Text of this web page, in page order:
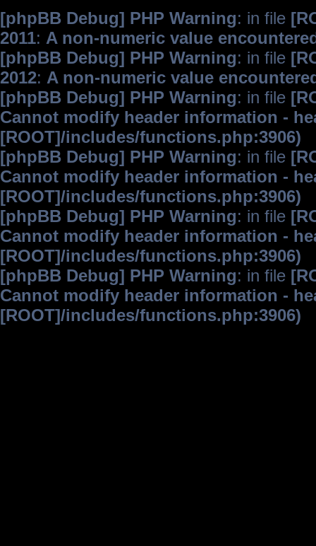
[phpBB Debug] PHP Warning: in file
2011: A non-numeric value
[phpBB Debug] PHP Warning: in file
2012: A non-numeric value
[phpBB Debug] PHP Warning: in file
Cannot modify header information -
[ROOT]/includes/functions.php:3906)
[phpBB Debug] PHP Warning: in file
Cannot modify header information -
[ROOT]/includes/functions.php:3906)
[phpBB Debug] PHP Warning: in file
Cannot modify header information -
[ROOT]/includes/functions.php:3906)
[phpBB Debug] PHP Warning: in file
Cannot modify header information -
[ROOT]/includes/functions.php:3906)